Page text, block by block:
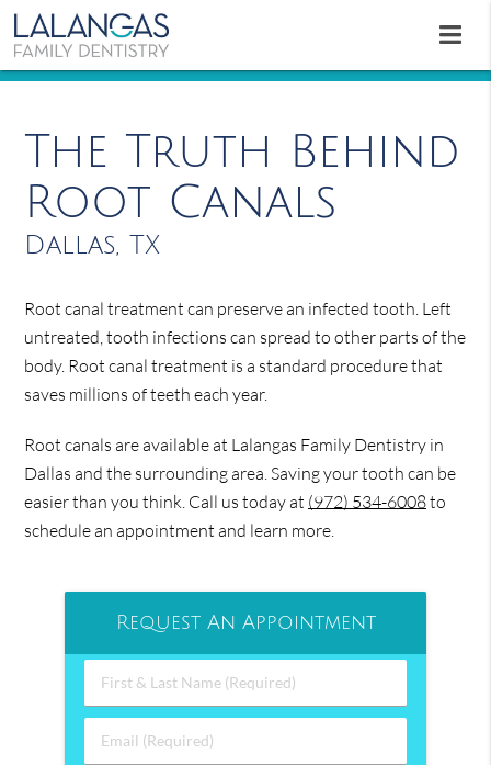
The Truth Behind
Root Canals
Dallas, TX
Root canal treatment can preserve an infected tooth. Left
untreated, tooth infections can spread to other parts of the
body. Root canal treatment is a standard procedure that
saves millions of teeth each year.
Root canals are available at Lalangas Family Dentistry in
Dallas and the surrounding area. Saving your tooth can be
easier than you think. Call us today at (972) 534-6008to
schedule an appointment and learn more.
Request An Appointment
First
&
Name
Email